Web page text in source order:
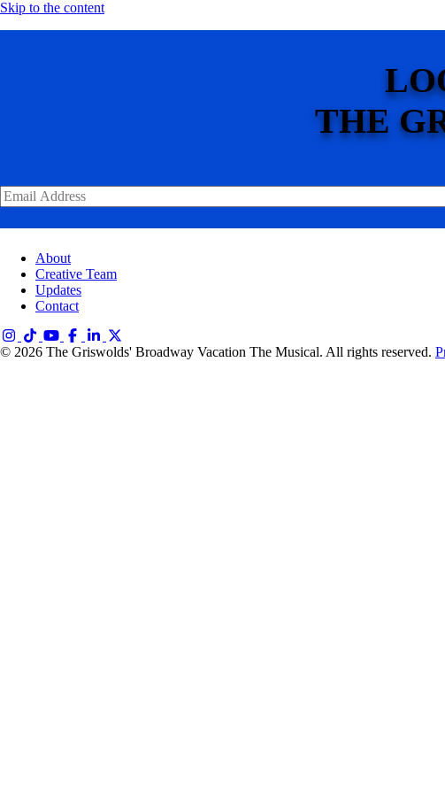
Skip to the content
THE
About
Creative Team
Updates
Contact
© 2026 The Griswolds' Broadway Vacation The Musical. All rights reserved.